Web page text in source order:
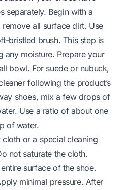
separately. Begin with a
all surface dirt. Use
bristled brush. This step is
any moisture. Prepare your
bowl. For suede or nubuck,
following the product’s
shoes, mix a few drops of
Use a ratio of about one
of water.
or a special cleaning
not saturate the cloth.
surface of the shoe.
minimal pressure. After